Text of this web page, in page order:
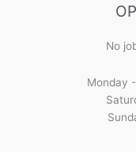
No
Monday